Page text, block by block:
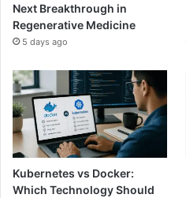
Next Breakthrough in
Regenerative Medicine
5 days ago
Kubernetes vs Docker:
Which Technology Should